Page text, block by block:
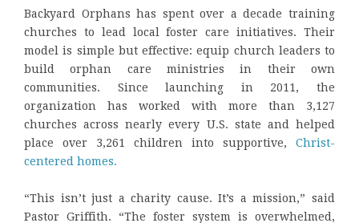
Backyard Orphans has spent over a decade training
churches to lead local foster care initiatives. Their
model is simple but effective: equip church leaders to
build orphan care ministries in their own
communities. Since launching in 2011, the
organization has worked with more than 3,127
churches across nearly every U.S. state and helped
place over 3,261 children into supportive, Christ-
centered homes.
“This isn’t just a charity cause. It’s a mission,” said
Pastor Griffith. “The foster system is overwhelmed,